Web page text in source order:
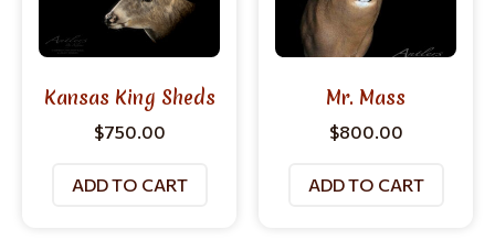
Kansas King Sheds
$750.00
ADD TO CART
Mr. Mass
$800.00
ADD TO CART